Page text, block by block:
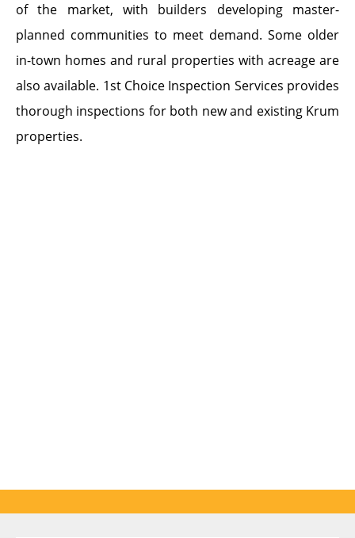
of the market, with builders developing master-
planned communities to meet demand. Some older
in-town homes and rural properties with acreage are
also available. 1st Choice Inspection Services provides
thorough inspections for both new and existing Krum
properties.